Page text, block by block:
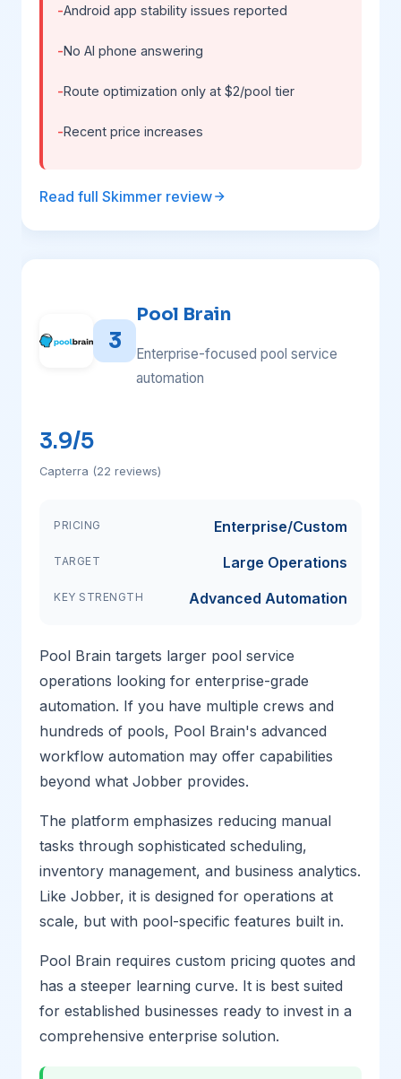
Android app stability issues reported
No AI phone answering
Route optimization only at $2/pool tier
Recent price increases
Read full Skimmer review
3
Pool Brain
Enterprise-focused pool service
automation
3.9/5
Capterra (22 reviews)
PRICING Enterprise/Custom
TARGET Large Operations
KEY STRENGTH Advanced Automation
Pool Brain targets larger pool service
operations looking for enterprise-grade
automation. If you have multiple crews and
hundreds of pools, Pool Brain's advanced
workflow automation may offer capabilities
beyond what Jobber provides.
The platform emphasizes reducing manual
tasks through sophisticated scheduling,
inventory management, and business analytics.
Like Jobber, it is designed for operations at
scale, but with pool-specific features built in.
Pool Brain requires custom pricing quotes and
has a steeper learning curve. It is best suited
for established businesses ready to invest in a
comprehensive enterprise solution.